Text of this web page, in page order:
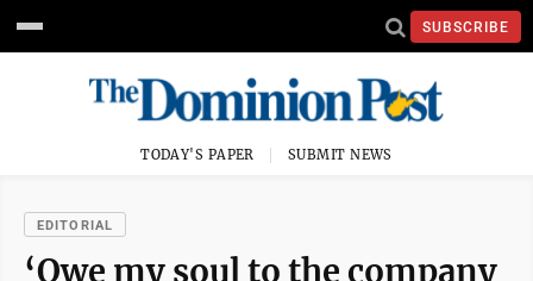
SUBSCRIBE
TODAY'S PAPER SUBMIT NEWS
EDITORIAL
‘Owe my soul to the company